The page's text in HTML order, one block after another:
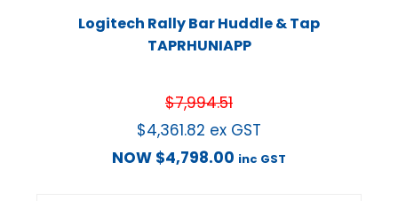
Logitech Rally Bar Huddle & Tap
TAPRHUNIAPP
$7,994.51
$4,361.82 ex GST
NOW $4,798.00 inc GST